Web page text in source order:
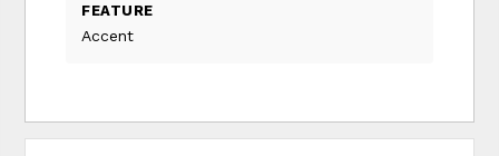
FEATURE
Accent